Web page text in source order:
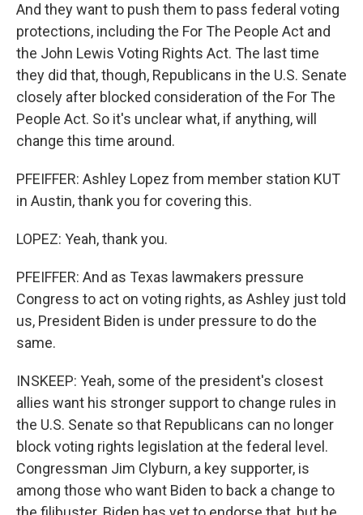
And they want to push them to pass federal voting
protections, including the For The People Act and
the John Lewis Voting Rights Act. The last time
they did that, though, Republicans in the U.S. Senate
closely after blocked consideration of the For The
People Act. So it's unclear what, if anything, will
change this time around.
PFEIFFER: Ashley Lopez from member station KUT
in Austin, thank you for covering this.
LOPEZ: Yeah, thank you.
PFEIFFER: And as Texas lawmakers pressure
Congress to act on voting rights, as Ashley just told
us, President Biden is under pressure to do the
same.
INSKEEP: Yeah, some of the president's closest
allies want his stronger support to change rules in
the U.S. Senate so that Republicans can no longer
block voting rights legislation at the federal level.
Congressman Jim Clyburn, a key supporter, is
among those who want Biden to back a change to